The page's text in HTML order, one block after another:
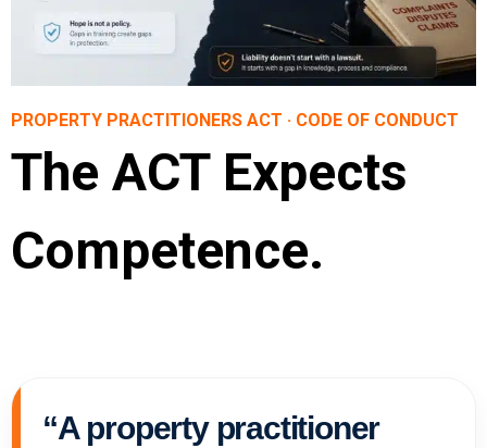
PROPERTY PRACTITIONERS ACT · CODE OF CONDUCT
The ACT Expects
Competence.
“A property practitioner